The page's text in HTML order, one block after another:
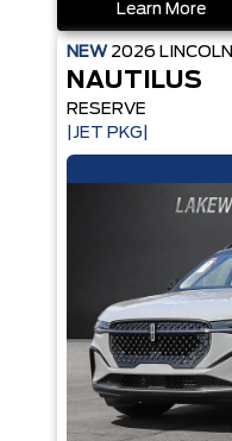
Learn More
NEW 2026 LINCOLN
NAUTILUS
RESERVE
|JET PKG|